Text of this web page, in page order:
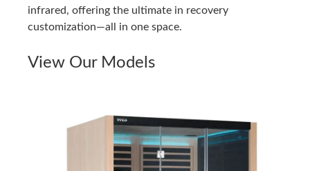
infrared, offering the ultimate in recovery
customization—all in one space.
View Our Models